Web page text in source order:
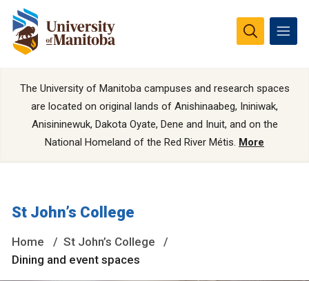
The University of Manitoba campuses and research spaces
are located on original lands of Anishinaabeg, Ininiwak,
Anisininewuk, Dakota Oyate, Dene and Inuit, and on the
National Homeland of the Red River Métis. More
St John’s College
Home
St John’s College
Dining and event spaces